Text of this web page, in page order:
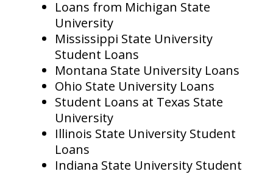
Loans from Michigan State
University
Mississippi State University
Student Loans
Montana State University Loans
Ohio State University Loans
Student Loans at Texas State
University
Illinois State University Student
Loans
Indiana State University Student